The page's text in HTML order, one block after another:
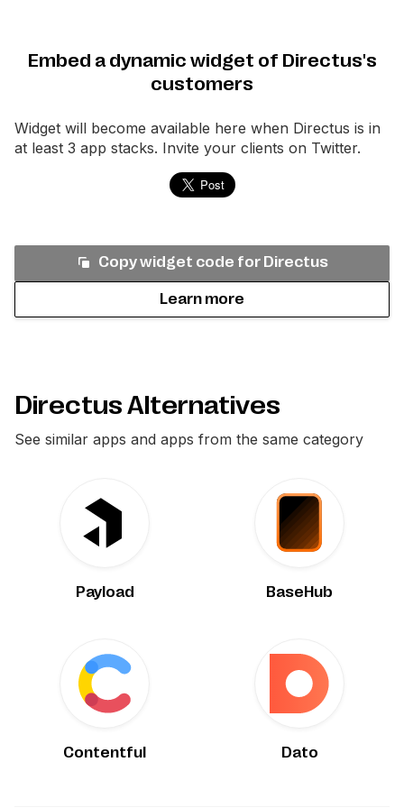
Embed a dynamic widget of Directus's
customers
Widget will become available here when Directus is in
at least 3 app stacks. Invite your clients on Twitter.
Copy widget code for Directus
Learn more
Directus Alternatives
See similar apps and apps from the same category
Payload BaseHub
Contentful Dato